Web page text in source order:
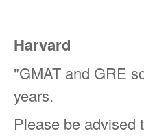
Harvard
"GMAT and GRE
years.
Please be advised